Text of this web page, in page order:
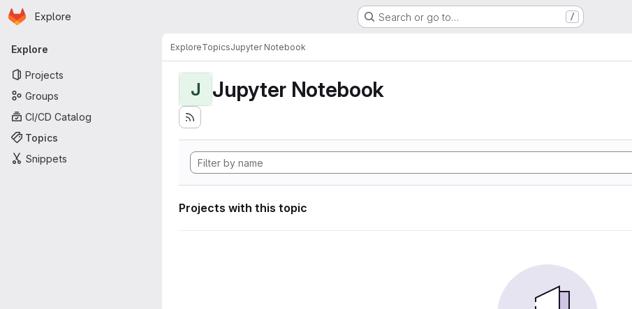
Skip to main content
Homepage
Explore Search or go to… /
Primary navigation
Explore
Projects
Groups
CI/CD Catalog
Topics
Snippets
ExploreTopicsJupyter Notebook
J Jupyter Notebook
Projects with this topic